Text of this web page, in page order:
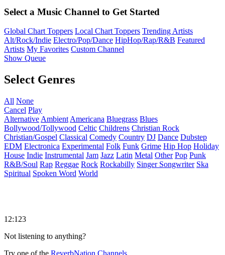
Select a Music Channel to Get Started
Global Chart Toppers Local Chart Toppers Trending Artists
Alt/Rock/Indie Electro/Pop/Dance HipHop/Rap/R&B Featured
Artists My Favorites Custom Channel
Show Queue
Select Genres
All None
Cancel Play
Alternative Ambient Americana Bluegrass Blues
Bollywood/Tollywood Celtic Childrens Christian Rock
Christian/Gospel Classical Comedy Country DJ Dance Dubstep
EDM Electronica Experimental Folk Funk Grime Hip Hop Holiday
House Indie Instrumental Jam Jazz Latin Metal Other Pop Punk
R&B/Soul Rap Reggae Rock Rockabilly Singer Songwriter Ska
Spiritual Spoken Word World
12:123
Not listening to anything?